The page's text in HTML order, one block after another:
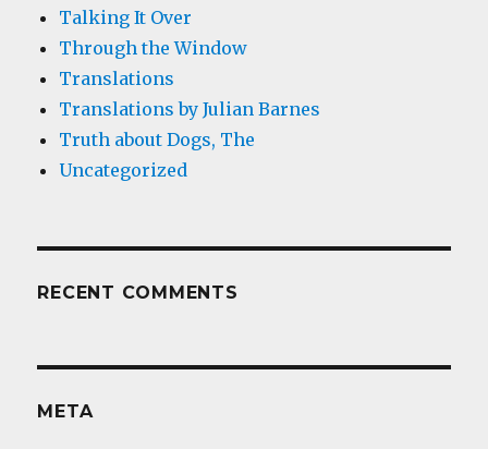
Talking It Over
Through the Window
Translations
Translations by Julian Barnes
Truth about Dogs, The
Uncategorized
RECENT COMMENTS
META